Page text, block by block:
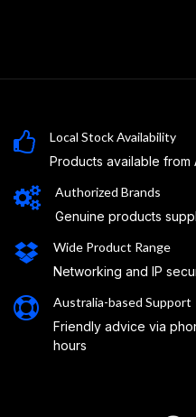
Local Stock Availability
Products available from
Authorized Brands
Genuine products
Wide Product Range
Networking and IP
Australia-based Support
Friendly advice via
hours